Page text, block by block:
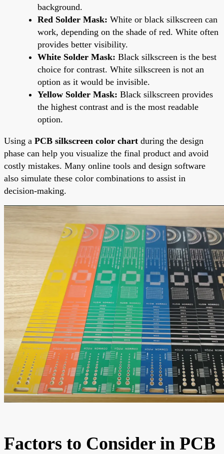
background.
Red Solder Mask: White or black silkscreen can
work, depending on the shade of red. White often
provides better visibility.
White Solder Mask: Black silkscreen is the best
choice for contrast. White silkscreen is not an
option as it would be invisible.
Yellow Solder Mask: Black silkscreen provides
the highest contrast and is the most readable
option.
Using a PCB silkscreen color chart during the design
phase can help you visualize the final product and avoid
costly mistakes. Many online tools and design software
also simulate these color combinations to assist in
decision-making.
Factors to Consider in PCB